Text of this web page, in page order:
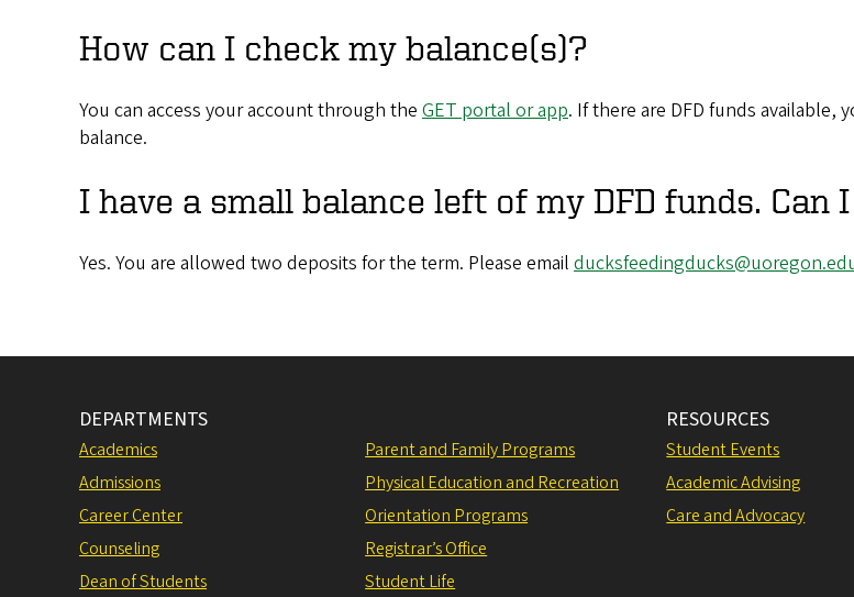
How can I check my balance(s)?
You can access your account through the GET portal or app. If there are DFD funds available,
balance.
I have a small balance left of my DFD funds. Can
Yes. You are allowed two deposits for the term. Please email
DEPARTMENTS
Academics
Admissions
Career Center
Counseling
Dean of Students
Parent and Family Programs
Physical Education and Recreation
Orientation Programs
Registrar’s Office
Student Life
RESOURCES
Student Events
Academic Advising
Care and Advocacy